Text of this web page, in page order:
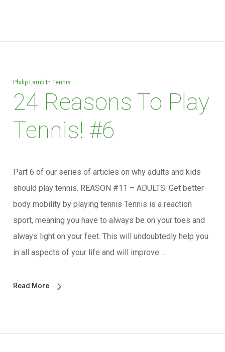
Philip Lamb In Tennis
24 Reasons To Play
Tennis! #6
Part 6 of our series of articles on why adults and kids
should play tennis. REASON #11 – ADULTS: Get better
body mobility by playing tennis Tennis is a reaction
sport, meaning you have to always be on your toes and
always light on your feet. This will undoubtedly help you
in all aspects of your life and will improve…
Read More